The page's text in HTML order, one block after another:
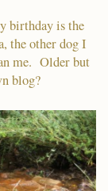
birthday is the
the other dog I
me. Older but
blog?